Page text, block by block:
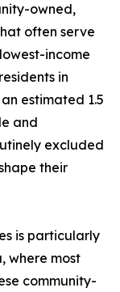
owned,
often serve
income
in
estimated 1.5
and
excluded
their
is particularly
where most
community-